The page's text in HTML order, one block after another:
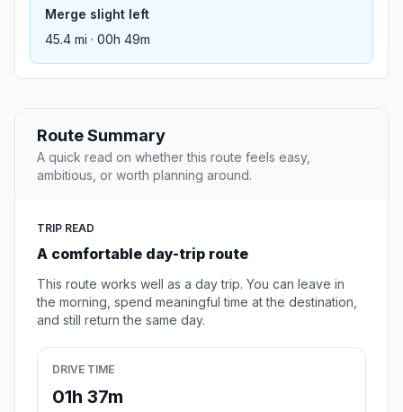
Merge slight left
45.4 mi · 00h 49m
Route Summary
A quick read on whether this route feels easy,
ambitious, or worth planning around.
TRIP READ
A comfortable day-trip route
This route works well as a day trip. You can leave in
the morning, spend meaningful time at the destination,
and still return the same day.
DRIVE TIME
01h 37m